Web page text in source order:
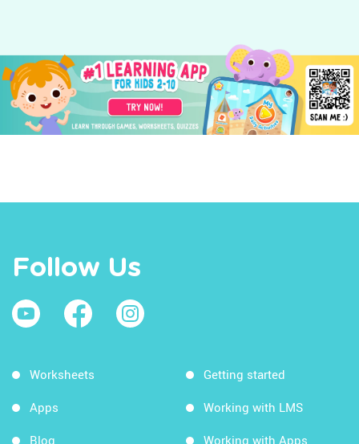
Follow Us
Worksheets
Apps
Blog
Getting started
Working with LMS
Working with Apps